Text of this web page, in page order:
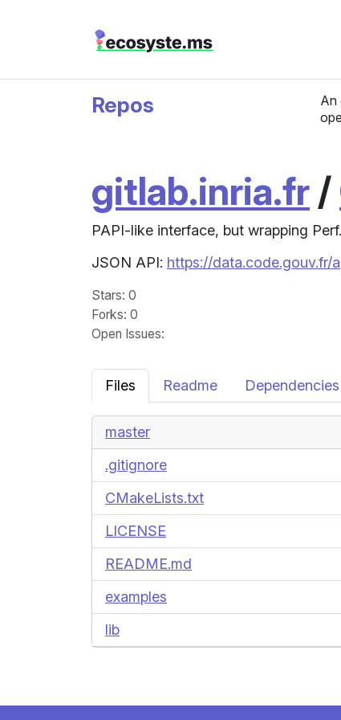
Repos
An
gitlab.inria.fr/
PAPI-like interface, but wrapping Perf.
JSON API: https://data.code.gouv.fr/
Stars: 0
Forks: 0
Open Issues:
Files Readme Dependencies
master
.gitignore
CMakeLists.txt
LICENSE
README.md
examples
lib